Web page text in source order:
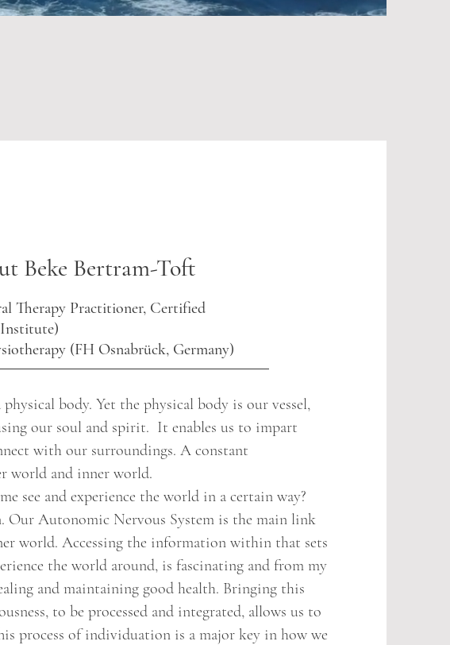
Beke Bertram-Toft
Therapy Practitioner, Certified
(FH Osnabrück, Germany)
body. Yet the physical body is our vessel,
our soul and spirit. It enables us to impart
with our surroundings. A constant
world and inner world.
see and experience the world in a certain way?
Our Autonomic Nervous System is the main link
world. Accessing the information within that sets
the world around, is fascinating and from my
and maintaining good health. Bringing this
to be processed and integrated, allows us to
process of individuation is a major key in how we